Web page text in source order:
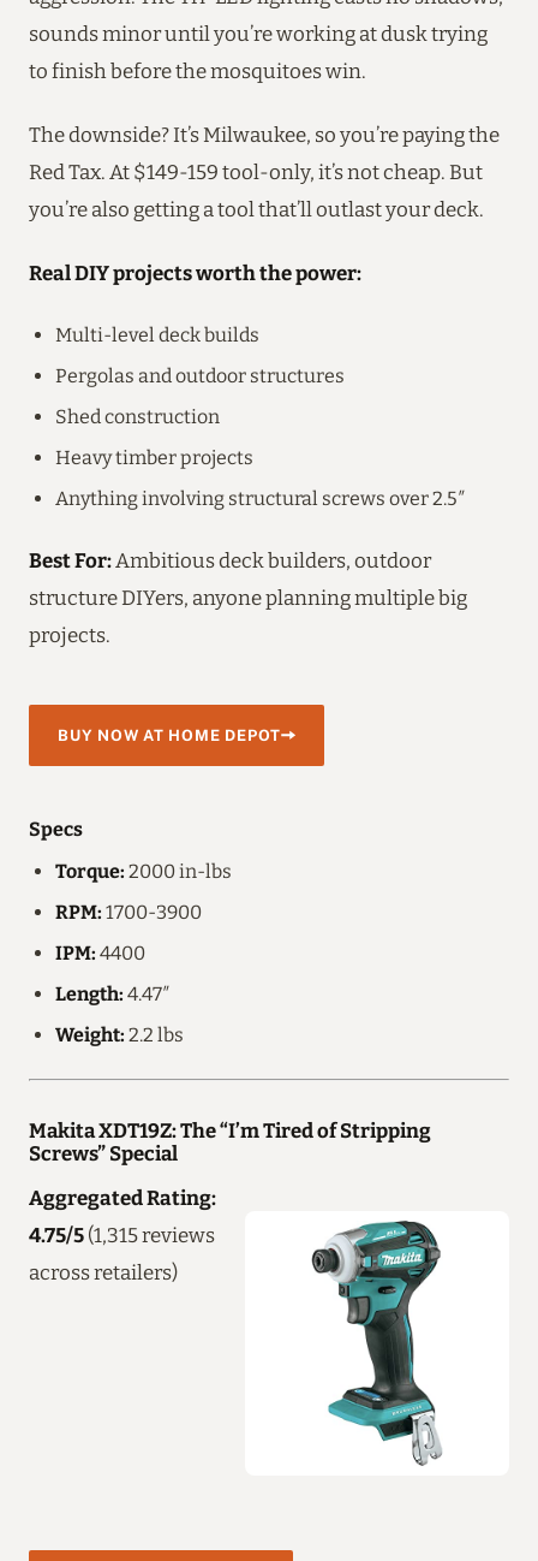
sounds minor until you’re working at dusk trying
to finish before the mosquitoes win.
The downside? It’s Milwaukee, so you’re paying the
Red Tax. At $149-159 tool-only, it’s not cheap. But
you’re also getting a tool that’ll outlast your deck.
Real DIY projects worth the power:
Multi-level deck builds
Pergolas and outdoor structures
Shed construction
Heavy timber projects
Anything involving structural screws over 2.5″
Best For: Ambitious deck builders, outdoor
structure DIYers, anyone planning multiple big
projects.
BUY NOW AT HOME DEPOT
Specs
Torque: 2000 in-lbs
RPM: 1700-3900
IPM: 4400
Length: 4.47″
Weight: 2.2 lbs
Makita XDT19Z: The “I’m Tired of Stripping
Screws” Special
Aggregated Rating:
4.75/5 (1,315 reviews
across retailers)